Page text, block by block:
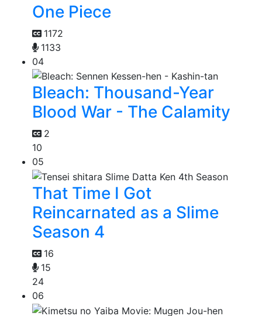
One Piece
1172
1133
04
Bleach: Thousand-Year
Blood War - The Calamity
2
10
05
That Time I Got
Reincarnated as a Slime
Season 4
16
15
24
06